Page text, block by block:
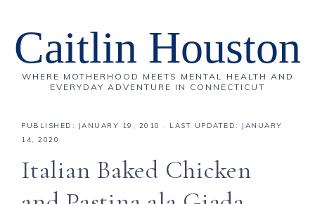
Caitlin Houston
WHERE MOTHERHOOD MEETS MENTAL HEALTH AND
EVERYDAY ADVENTURE IN CONNECTICUT
PUBLISHED: JANUARY 19, 2010
· LAST UPDATED: JANUARY
14, 2020
Italian Baked Chicken